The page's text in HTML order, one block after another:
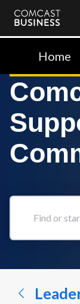
Comcast
BusinessHome
Find
conversation...